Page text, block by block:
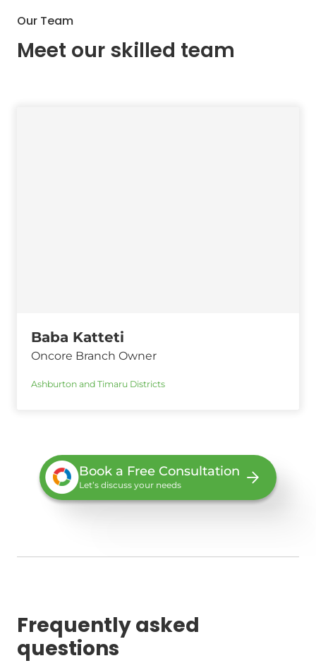
Our Team
Meet our skilled team
Baba Katteti
Oncore Branch Owner
Ashburton and Timaru Districts
Book a Free Consultation
Let’s discuss your needs
Frequently asked
questions